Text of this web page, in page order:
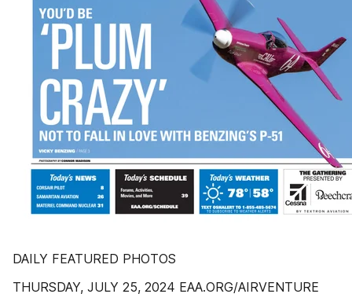
DAILY FEATURED PHOTOS
THURSDAY, JULY 25, 2024 EAA.ORG/AIRVENTURE